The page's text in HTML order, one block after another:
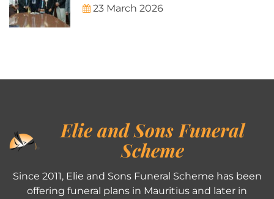
23 March 2026
Elie and Sons Funeral
Scheme
Since 2011, Elie and Sons Funeral Scheme has been
offering funeral plans in Mauritius and later in